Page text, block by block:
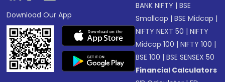
Download Our App
BANK NIFTY |BSE
Smallcap |BSE Midcap |
NIFTY NEXT 50 |NIFTY
Midcap 100 |NIFTY 100 |
BSE 100 |BSE SENSEX 50
Financial Calculators